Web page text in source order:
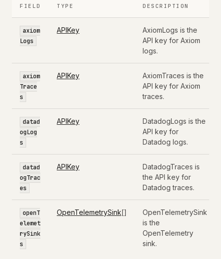
FIELD TYPE DESCRIPTION
axiom
Logs
APIKey
AxiomLogs is the
API key for Axiom
logs.
axiom
Trace
s
APIKey
AxiomTraces is the
API key for Axiom
traces.
datad
ogLog
s
APIKey
DatadogLogs is the
API key for
Datadog logs.
datad
ogTrac
es
APIKey
DatadogTraces is
the API key for
Datadog traces.
openT
elemet
rySink
s
OpenTelemetrySink[]
OpenTelemetrySink
is the
OpenTelemetry
sink.